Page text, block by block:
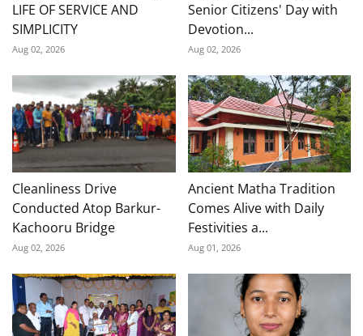
LIFE OF SERVICE AND
SIMPLICITY
Aug 02, 2026
Senior Citizens' Day with
Devotion...
Aug 02, 2026
Cleanliness Drive
Conducted Atop Barkur-
Kachooru Bridge
Aug 02, 2026
Ancient Matha Tradition
Comes Alive with Daily
Festivities a...
Aug 01, 2026